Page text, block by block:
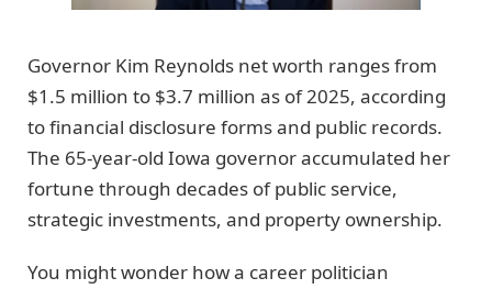
Governor Kim Reynolds net worth ranges from
$1.5 million to $3.7 million as of 2025, according
to financial disclosure forms and public records.
The 65-year-old Iowa governor accumulated her
fortune through decades of public service,
strategic investments, and property ownership.
You might wonder how a career politician